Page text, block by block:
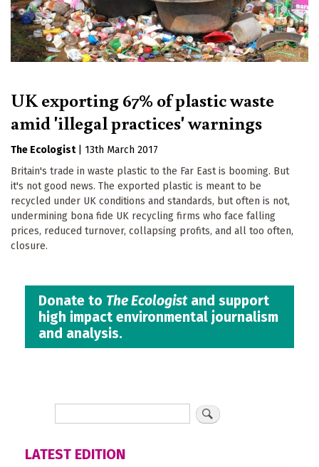
UK exporting 67% of plastic waste
amid 'illegal practices' warnings
The Ecologist
13th March 2017
Britain's trade in waste plastic to the Far East is booming. But
it's not good news. The exported plastic is meant to be
recycled under UK conditions and standards, but often is not,
undermining bona fide UK recycling firms who face falling
prices, reduced turnover, collapsing profits, and all too often,
closure.
Donate to The Ecologistand support
high impact environmental journalism
and analysis.
LATEST EDITION